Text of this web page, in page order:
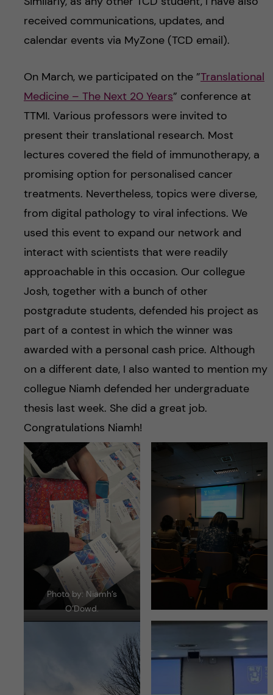
received communications, updates, and
calendar events via MyZone (TCD email).
On March, we participated on the ”Translational
Medicine – The Next 20 Years” conference at
TTMI. Various professors were invited to
present their translational research. Most
lectures covered the field of immunotherapy, a
promising option for personalised cancer
treatments. Nevertheless, topics were diverse,
from digital pathology to viral infections. We
used this event to expand our network and
interact with scientists that were readily
approachable in this occasion. Our collegue
Josh, together with a bunch of other
postgradute students, defended his project as
part of a contest in which the winner was
awarded with a personal cash price. Although
on a different date, I also wanted to mention my
collegue Niamh defended her undergraduate
thesis last week. She did a great job.
Congratulations Niamh!
Photo by: Niamh’s
O’Dowd.